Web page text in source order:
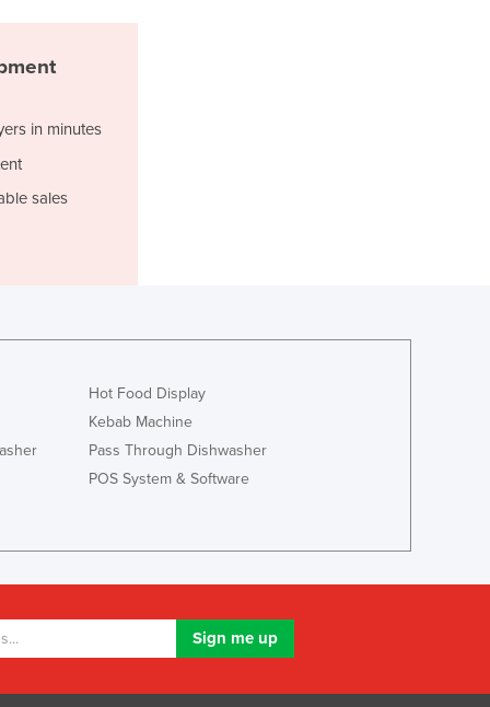
Dominican Republic
Egypt
Eritrea
France
Gambia
Georgia
Germany
Ghana
Guatemala
Haiti
in minutes
sales
Hot Food Display
Kebab Machine
Pass Through Dishwasher
POS System & Software